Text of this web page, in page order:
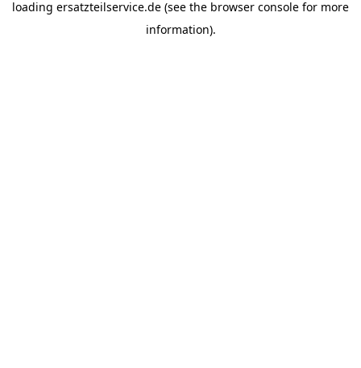
loading ersatzteilservice.de (see the browser console for more
information).